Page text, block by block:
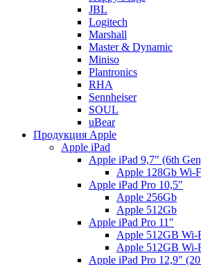
JBL
Logitech
Marshall
Master & Dynamic
Miniso
Plantronics
RHA
Sennheiser
SOUL
uBear
Продукция Apple
Apple iPad
Apple iPad 9,7" (6th
Apple 128Gb Wi-
Apple iPad Pro 10,5"
Apple 256Gb
Apple 512Gb
Apple iPad Pro 11"
Apple 512GB Wi-
Apple 512GB Wi-
Apple iPad Pro 12,9"